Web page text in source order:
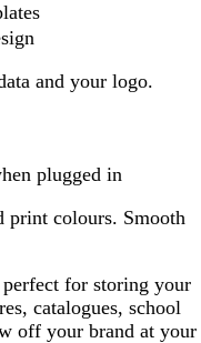
and your logo.
plugged in
colours. Smooth
for storing your
catalogues, school
off your brand at your